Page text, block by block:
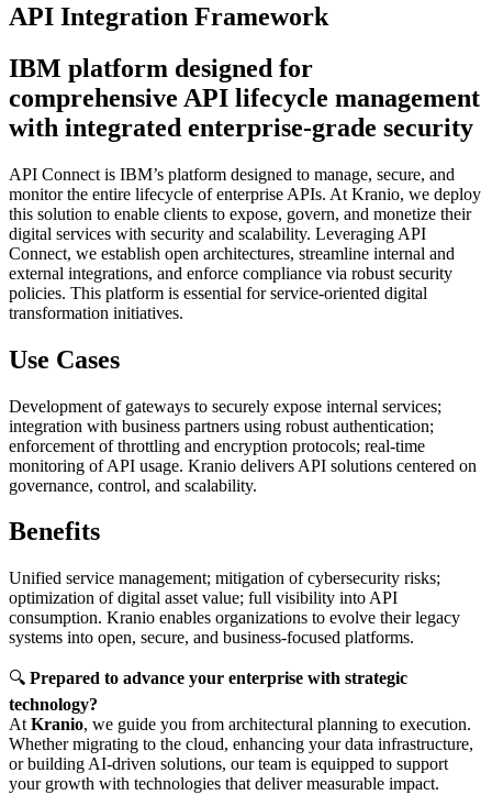
API Integration Framework
IBM platform designed for
comprehensive API lifecycle management
with integrated enterprise-grade security
API Connect is IBM’s platform designed to manage, secure, and
monitor the entire lifecycle of enterprise APIs. At Kranio, we deploy
this solution to enable clients to expose, govern, and monetize their
digital services with security and scalability. Leveraging API
Connect, we establish open architectures, streamline internal and
external integrations, and enforce compliance via robust security
policies. This platform is essential for service-oriented digital
transformation initiatives.
Use Cases
Development of gateways to securely expose internal services;
integration with business partners using robust authentication;
enforcement of throttling and encryption protocols; real-time
monitoring of API usage. Kranio delivers API solutions centered on
governance, control, and scalability.
Benefits
Unified service management; mitigation of cybersecurity risks;
optimization of digital asset value; full visibility into API
consumption. Kranio enables organizations to evolve their legacy
systems into open, secure, and business-focused platforms.
🔍 Prepared to advance your enterprise with strategic
technology?
At Kranio, we guide you from architectural planning to execution.
Whether migrating to the cloud, enhancing your data infrastructure,
or building AI-driven solutions, our team is equipped to support
your growth with technologies that deliver measurable impact.